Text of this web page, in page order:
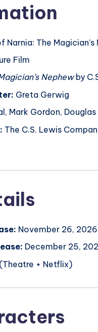
Narnia: The Magician’s
Film
Nephewby
Greta Gerwig
Mark Gordon,
The C.S. Lewis
November 26, 2026
December 25,
+ Netflix)